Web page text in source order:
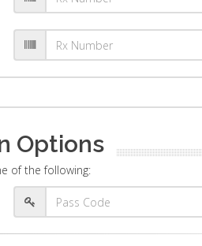
Options
of the following: